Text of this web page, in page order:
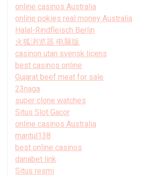
online casinos Australia
online pokies real money Australia
Halal-Rindfleisch Berlin
火狐浏览器 电脑版
casinon utan svensk licens
best casinos online
Gujarat beef meat for sale
23naga
super clone watches
Situs Slot Gacor
online casinos Australia
mantul138
best online casinos
danabet link
Situs resmi